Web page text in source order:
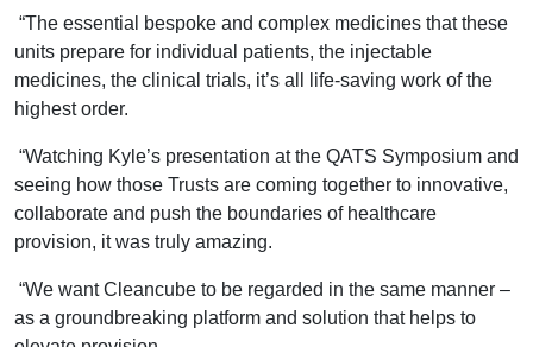
“The essential bespoke and complex medicines that these
units prepare for individual patients, the injectable
medicines, the clinical trials, it’s all life-saving work of the
highest order.
“Watching Kyle’s presentation at the QATS Symposium and
seeing how those Trusts are coming together to innovative,
collaborate and push the boundaries of healthcare
provision, it was truly amazing.
“We want Cleancube to be regarded in the same manner –
as a groundbreaking platform and solution that helps to